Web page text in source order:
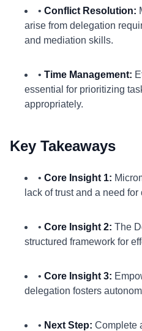
• Conflict Resolution:
arise from delegation
and mediation skills.
• Time Management:
essential for prioritizing
appropriately.
Key Takeaways
• Core Insight 1:
lack of trust and a need for
• Core Insight 2: The
structured framework for
• Core Insight 3:
delegation fosters
• Next Step: Complete